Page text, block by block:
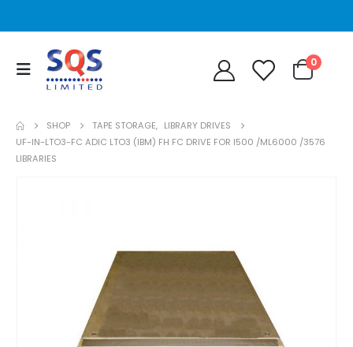
0
SHOP TAPE STORAGE, LIBRARY DRIVES
UF-IN-LTO3-FC ADIC LTO3 (IBM) FH FC DRIVE FOR I500 /ML6000 /3576
LIBRARIES